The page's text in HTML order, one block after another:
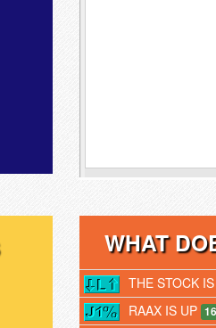
WHAT
THE STOCK IS
RAAX IS UP